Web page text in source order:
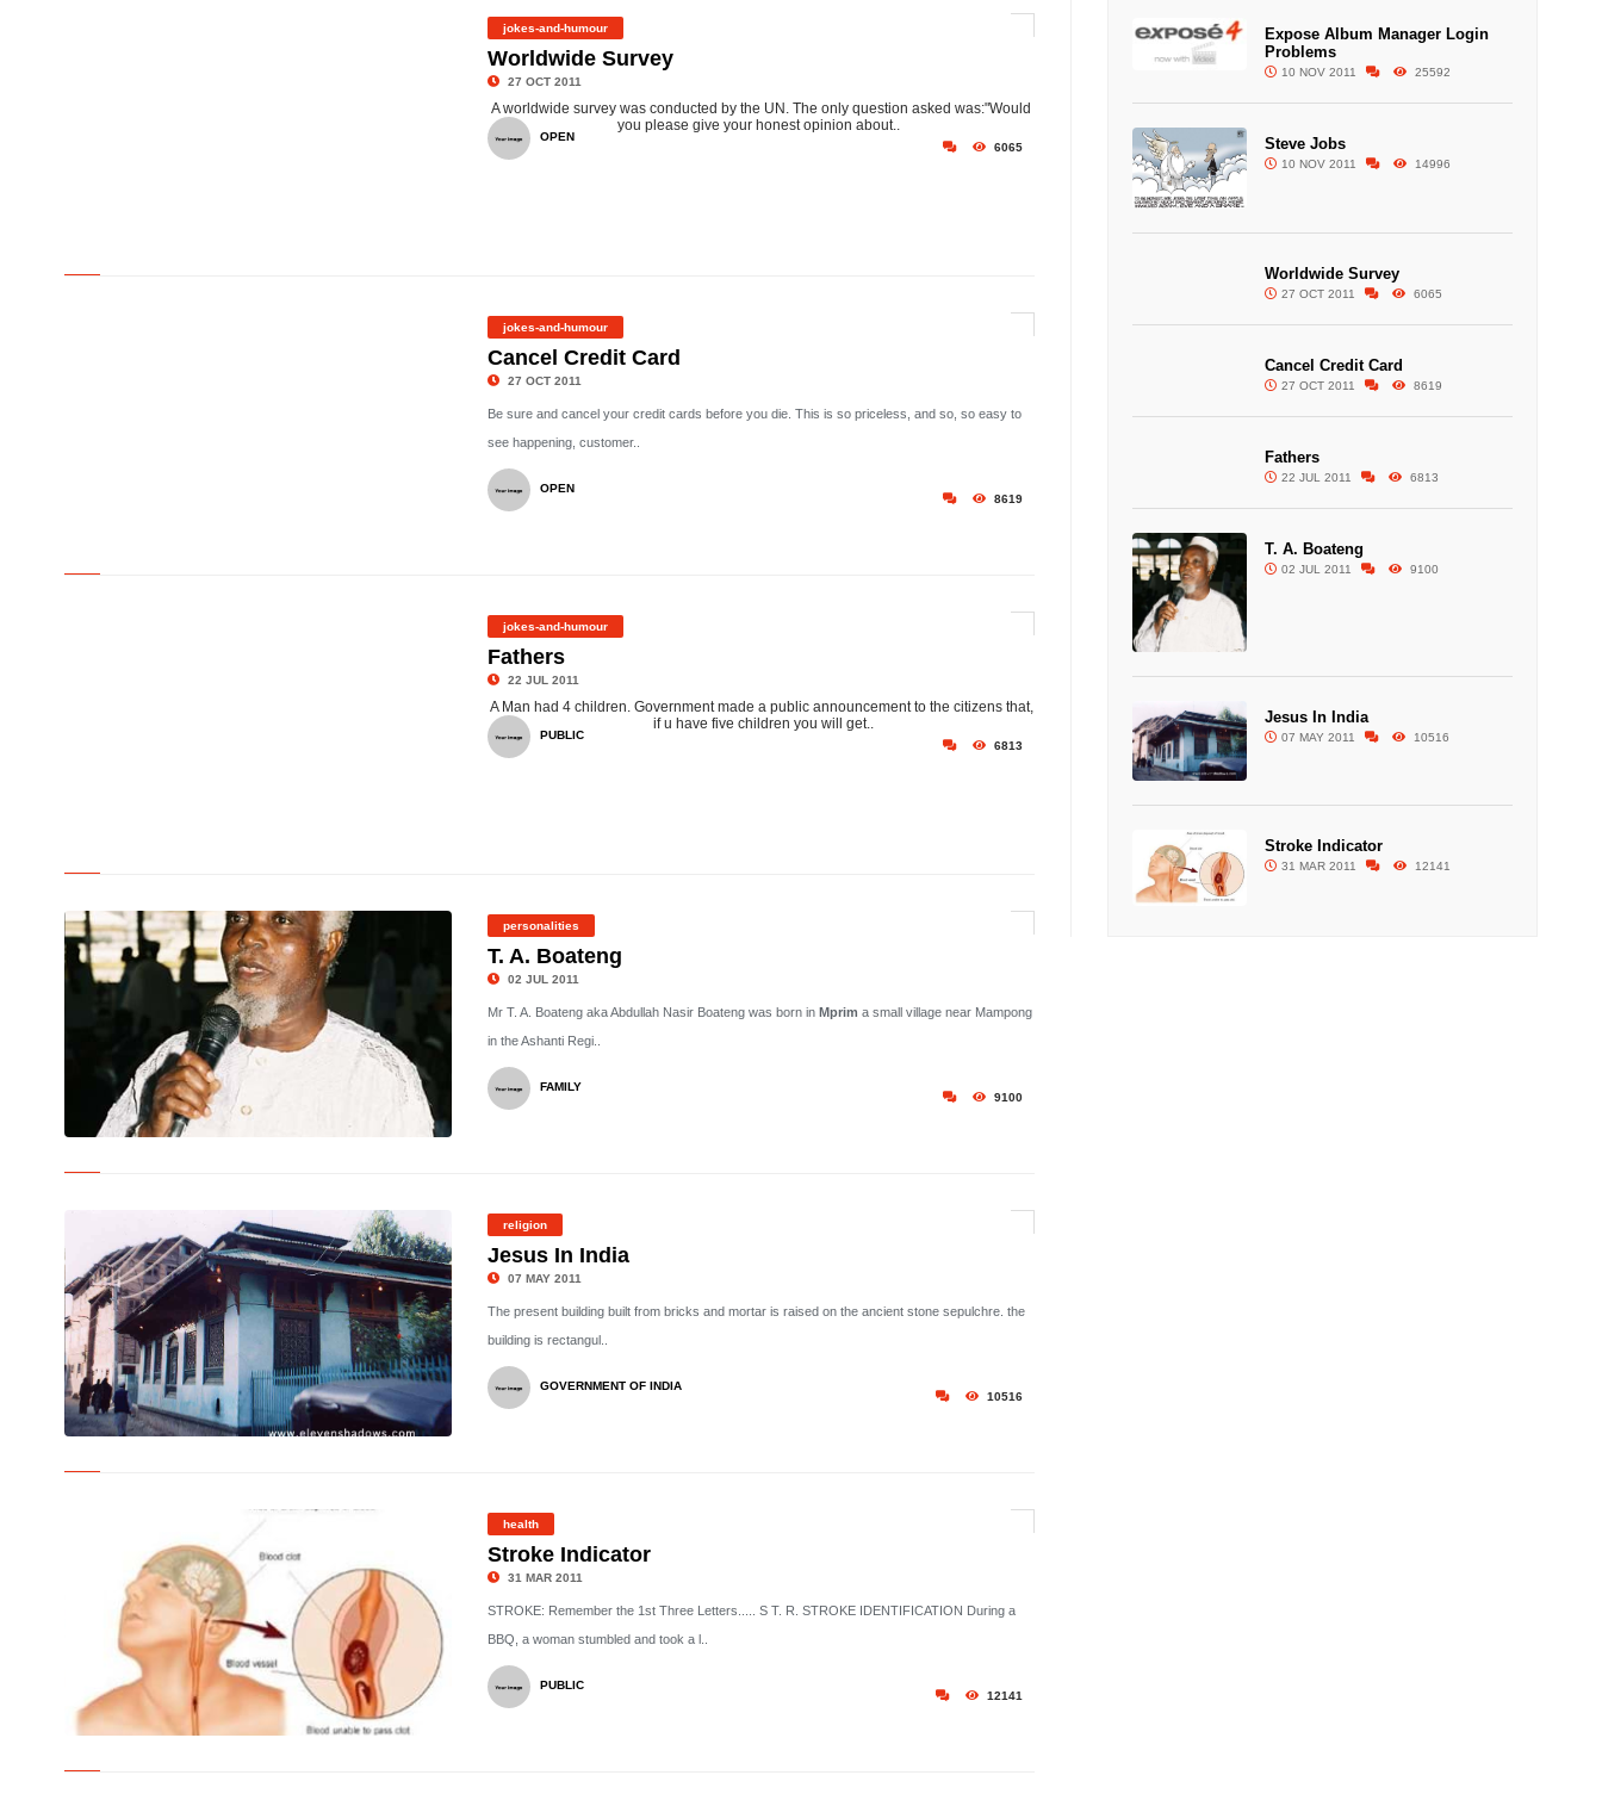
jokes-and-humour
Worldwide Survey
27 OCT 2011
A worldwide survey was conducted by the UN. The only question asked was:"Would
you please give your honest opinion about..
6065
OPEN
jokes-and-humour
Cancel Credit Card
27 OCT 2011
Be sure and cancel your credit cards before you die. This is so priceless, and so, so easy to
see happening, customer..
8619
OPEN
jokes-and-humour
Fathers
22 JUL 2011
A Man had 4 children. Government made a public announcement to the citizens that,
if u have five children you will get..
6813
PUBLIC
personalities
T. A. Boateng
02 JUL 2011
Mr T. A. Boateng aka Abdullah Nasir Boateng was born inMprim a small village near Mampong
in the Ashanti Regi..
9100
FAMILY
religion
Jesus In India
07 MAY 2011
The present building built from bricks and mortar is raised on the ancient stone sepulchre. the
building is rectangul..
10516
GOVERNMENT OF INDIA
health
Stroke Indicator
31 MAR 2011
STROKE: Remember the 1st Three Letters..... S T. R. STROKE IDENTIFICATION During a
BBQ, a woman stumbled and took a l..
12141
PUBLIC
Expose Album Manager Login
Problems
10 NOV 2011 25592
Steve Jobs
10 NOV 2011 14996
Worldwide Survey
27 OCT 2011 6065
Cancel Credit Card
27 OCT 2011 8619
Fathers
22 JUL 2011 6813
T. A. Boateng
02 JUL 2011 9100
Jesus In India
07 MAY 2011 10516
Stroke Indicator
31 MAR 2011 12141